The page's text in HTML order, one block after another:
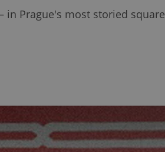
in Prague's most storied square